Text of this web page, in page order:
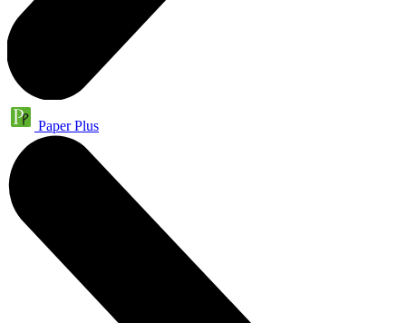
Paper Plus